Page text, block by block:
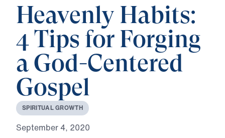
Heavenly Habits:
4 Tips for Forging
a God-Centered
Gospel
SPIRITUALGROWTH
September4, 2020